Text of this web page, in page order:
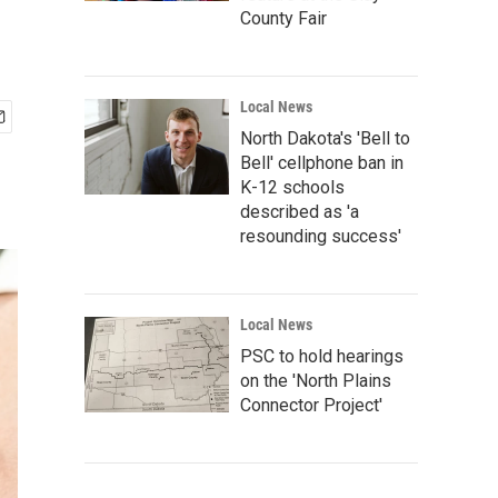
County Fair
Local News
North Dakota's 'Bell to
Bell' cellphone ban in
K-12 schools
described as 'a
resounding success'
Local News
PSC to hold hearings
on the 'North Plains
Connector Project'